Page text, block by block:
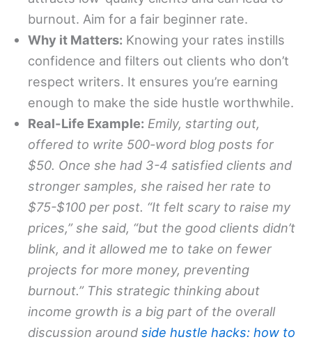
burnout. Aim for a fair beginner rate.
Why it Matters: Knowing your rates instills
confidence and filters out clients who don’t
respect writers. It ensures you’re earning
enough to make the side hustle worthwhile.
Real-Life Example: Emily, starting out,
offered to write 500-word blog posts for
$50. Once she had 3-4 satisfied clients and
stronger samples, she raised her rate to
$75-$100 per post. “It felt scary to raise my
prices,” she said, “but the good clients didn’t
blink, and it allowed me to take on fewer
projects for more money, preventing
burnout.” This strategic thinking about
income growth is a big part of the overall
discussion around side hustle hacks: how to